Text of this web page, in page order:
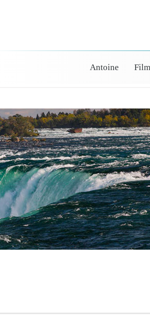
Antoine